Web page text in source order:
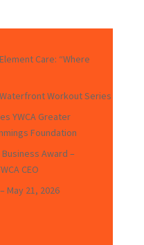
Care: “Where
Workout Series
YWCA Greater
Foundation
Award –
CEO
May 21, 2026